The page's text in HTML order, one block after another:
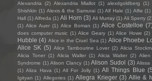
Alexandria
(2) Alexandria Miallot (1) alexdgoldberg (1)
Shishkin (1) Alexis & the Samurai (1) Alf Hale (1) Alfie (1)
Hall (1) Alfreda (1) Ali Horn (3) Ali Murray (1) Ali Sperry
(1) Alice Auer (1) Alice Boman (1) Alice Costelloe
does computer music (1) Alice Geary (1) Alice Howe (2)
Hubble (4) Alice in the Cruel Sea (1) Alice Phoebe
Alice SK (5) Alice Tambourine Lover (2) Alicia
Alicia Toner (1) Alicia Waller (1) Alicia Walter (2) Alien
Syndrome (1) Alison Clancy (1) Alison Sudol (3) Alissa
(1) Aliza Hava (1) All For Jolly (1) All Things Blue
Igityan (1) Allegories (1) Allegra Krieger (3) Allie &